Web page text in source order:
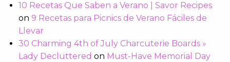
10 Recetas Que Saben a Verano | Savor Recipes
on 9 Recetas para Picnics de Verano Fáciles de
Llevar
30 Charming 4th of July Charcuterie Boards »
Lady Decluttered on Must-Have Memorial Day